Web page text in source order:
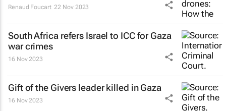
Renaud Foucart 22 Nov 2023
South Africa refers Israel to ICC for Gaza
war crimes
16 Nov 2023
Gift of the Givers leader killed in Gaza
16 Nov 2023